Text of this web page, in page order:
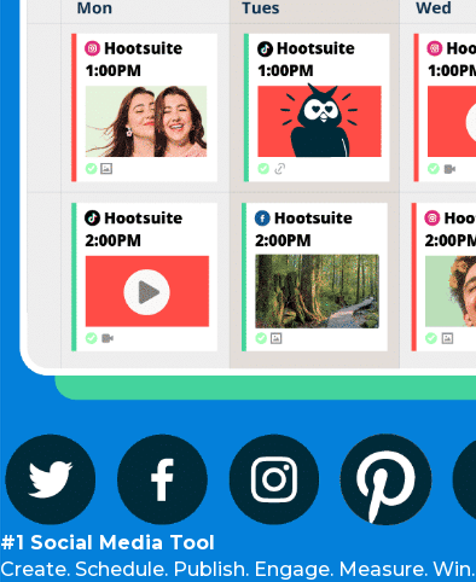
#1 Social Media Tool
Create. Schedule. Publish. Engage. Measure. Win.